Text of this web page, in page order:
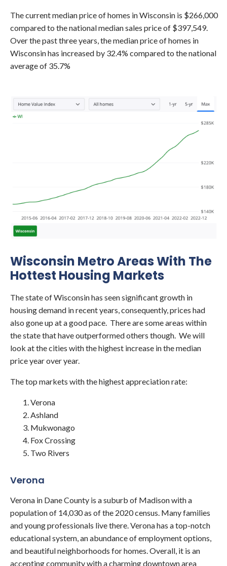
The current median price of homes in Wisconsin is $266,000
compared to the national median sales price of $397,549.
Over the past three years, the median price of homes in
Wisconsin has increased by 32.4% compared to the national
average of 35.7%
Wisconsin Metro Areas With The
Hottest Housing Markets
The state of Wisconsin has seen significant growth in
housing demand in recent years, consequently, prices had
also gone up at a good pace. There are some areas within
the state that have outperformed others though. We will
look at the cities with the highest increase in the median
price year over year.
The top markets with the highest appreciation rate:
Verona
Ashland
Mukwonago
Fox Crossing
Two Rivers
Verona
Verona in Dane County is a suburb of Madison with a
population of 14,030 as of the 2020 census. Many families
and young professionals live there. Verona has a top-notch
educational system, an abundance of employment options,
and beautiful neighborhoods for homes. Overall, it is an
accepting community with a charming downtown area